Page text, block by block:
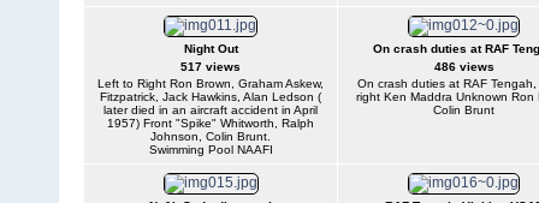
Night Out
517 views
Left to Right Ron Brown, Graham Askew,
Fitzpatrick, Jack Hawkins, Alan Ledson (
later died in an aircraft accident in April
1957) Front "Spike" Whitworth, Ralph
Johnson, Colin Brunt.
Swimming Pool NAAFI
On crash duties at RAF
486 views
On crash duties at RAF
right Ken Maddra Unknown Ron
Colin Brunt